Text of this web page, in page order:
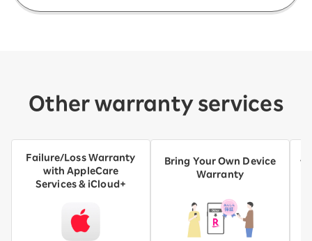
Other warranty services
Failure/Loss Warranty
with AppleCare
Services & iCloud+
Bring Your Own Device
Warranty